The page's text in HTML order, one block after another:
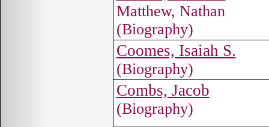
Matthew, Nathan
(Biography)
Coomes, Isaiah S.
(Biography)
Combs, Jacob
(Biography)